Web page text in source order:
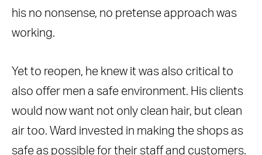
his no nonsense, no pretense approach was
working.
Yet to reopen, he knew it was also critical to
also offer men a safe environment. His clients
would now want not only clean hair, but clean
air too. Ward invested in making the shops as
safe as possible for their staff and customers.